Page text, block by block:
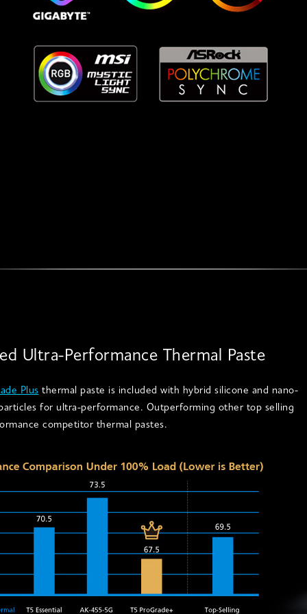
Ultra-Performance Thermal Paste
Plus thermal paste is included with hybrid silicone and nano-
for ultra-performance. Outperforming other top selling
competitor thermal pastes.